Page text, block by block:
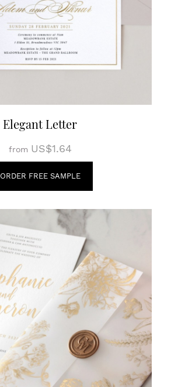
Elegant Letter
from US$1.64
ORDER FREE SAMPLE